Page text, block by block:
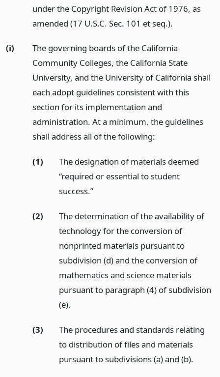
under the Copyright Revision Act of 1976, as
amended (17 U.S.C. Sec. 101 et seq.).
(i)
The governing boards of the California
Community Colleges, the California State
University, and the University of California shall
each adopt guidelines consistent with this
section for its implementation and
administration. At a minimum, the guidelines
shall address all of the following:
(1)
The designation of materials deemed
“required or essential to student
success.”
(2)
The determination of the availability of
technology for the conversion of
nonprinted materials pursuant to
subdivision (d) and the conversion of
mathematics and science materials
pursuant to paragraph (4) of subdivision
(e).
(3)
The procedures and standards relating
to distribution of files and materials
pursuant to subdivisions (a) and (b).